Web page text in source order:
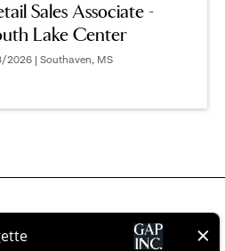
MIGHT
Sales Associate -
Lake Center
2026 | Southaven, MS
HELP